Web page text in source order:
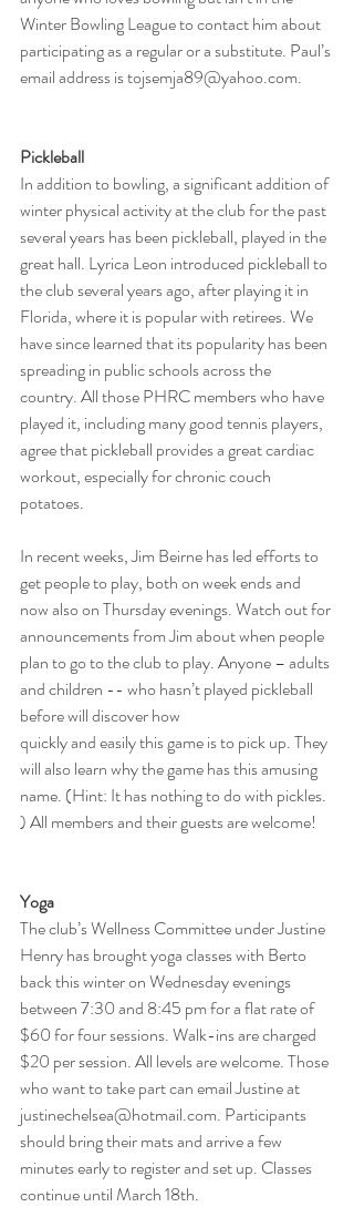
Winter Bowling League to contact him about
participating as a regular or a substitute. Paul’s
email address is tojsemja89@yahoo.com.
Pickleball
In addition to bowling, a significant addition of
winter physical activity at the club for the past
several years has been pickleball, played in the
great hall. Lyrica Leon introduced pickleball to
the club several years ago, after playing it in
Florida, where it is popular with retirees. We
have since learned that its popularity has been
spreading in public schools across the
country. All those PHRC members who have
played it, including many good tennis players,
agree that pickleball provides a great cardiac
workout, especially for chronic couch
potatoes.
In recent weeks, Jim Beirne has led efforts to
get people to play, both on week ends and
now also on Thursday evenings. Watch out for
announcements from Jim about when people
plan to go to the club to play. Anyone – adults
and children -- who hasn’t played pickleball
before will discover how
quickly and easily this game is to pick up. They
will also learn why the game has this amusing
name. (Hint: It has nothing to do with pickles.
) All members and their guests are welcome!
Yoga
The club’s Wellness Committee under Justine
Henry has brought yoga classes with Berto
back this winter on Wednesday evenings
between 7:30 and 8:45 pm for a flat rate of
$60 for four sessions. Walk-ins are charged
$20 per session. All levels are welcome. Those
who want to take part can email Justine at
justinechelsea@hotmail.com. Participants
should bring their mats and arrive a few
minutes early to register and set up. Classes
continue until March 18th.